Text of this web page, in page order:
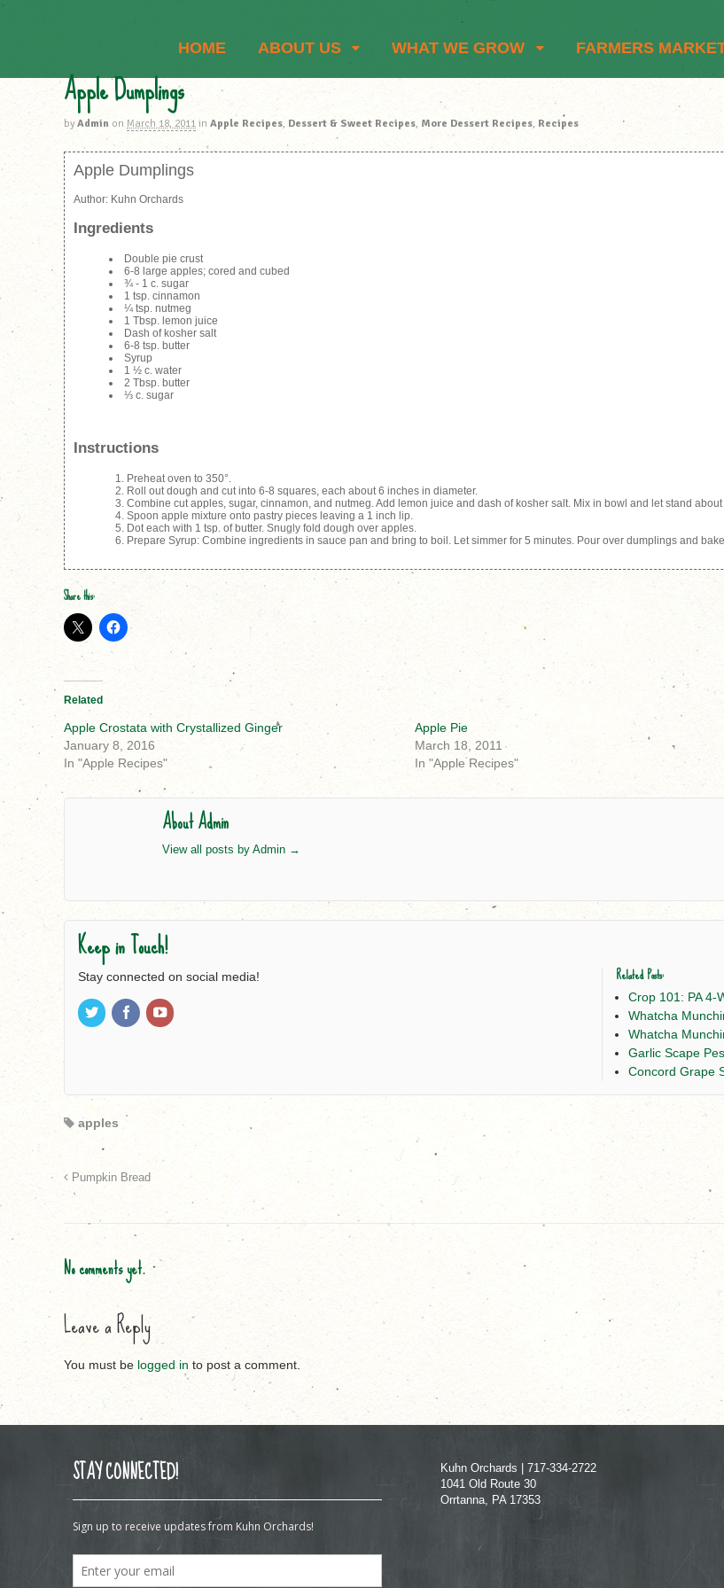
HOME ABOUT US WHAT WE GROW FARMERS
Apple Dumplings
by Admin on March 18, 2011 in Apple Recipes, Dessert & Sweet Recipes, More Dessert Recipes, Recipes
Apple Dumplings
Author: Kuhn Orchards
Ingredients
Double pie crust
6-8 large apples; cored and cubed
¾ - 1 c. sugar
1 tsp. cinnamon
¼ tsp. nutmeg
1 Tbsp. lemon juice
Dash of kosher salt
6-8 tsp. butter
Syrup
1 ½ c. water
2 Tbsp. butter
⅓ c. sugar
Instructions
Preheat oven to 350°.
Roll out dough and cut into 6-8 squares, each about 6 inches in diameter.
Combine cut apples, sugar, cinnamon, and nutmeg. Add lemon juice and dash of kosher salt. Mix in bowl and let stand
Spoon apple mixture onto pastry pieces leaving a 1 inch lip.
Dot each with 1 tsp. of butter. Snugly fold dough over apples.
Prepare Syrup: Combine ingredients in sauce pan and bring to boil. Let simmer for 5 minutes. Pour over dumplings and
Share this:
Related
Apple Crostata with Crystallized Ginger
January 8, 2016
In "Apple Recipes"
Apple Pie
March 18, 2011
In "Apple Recipes"
About Admin
View all posts by Admin →
Keep in Touch!
Stay connected on social media! Related Posts:
Crop 101: PA 4-
Whatcha
Whatcha
Garlic Scape
Concord Grape
apples
Pumpkin Bread
No comments yet.
Leave a Reply
You must be logged in to post a comment.
STAY CONNECTED!
Kuhn Orchards | 717-334-2722
1041 Old Route 30
Orrtanna, PA 17353